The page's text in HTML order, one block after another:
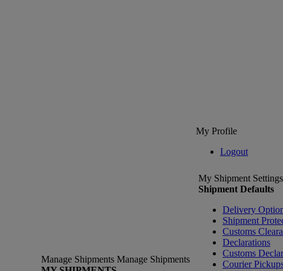
My Profile
Logout
Manage Shipments Manage Shipments
My Shipment Settings
Shipment Defaults
Delivery
Shipment
Customs
Declarations
Customs
Courier